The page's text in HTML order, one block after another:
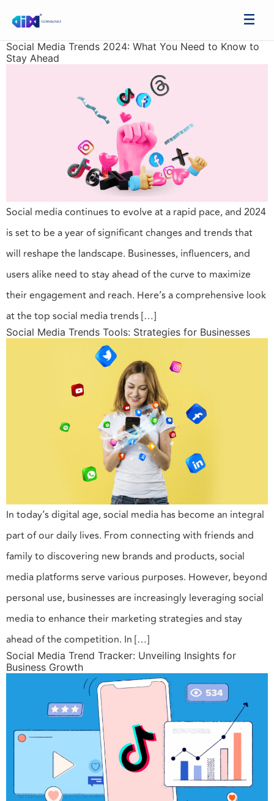
Social Media Trends 2024: What You Need to Know to
Stay Ahead
Social media continues to evolve at a rapid pace, and 2024
is set to be a year of significant changes and trends that
will reshape the landscape. Businesses, influencers, and
users alike need to stay ahead of the curve to maximize
their engagement and reach. Here’s a comprehensive look
at the top social media trends […]
Social Media Trends Tools: Strategies for Businesses
In today’s digital age, social media has become an integral
part of our daily lives. From connecting with friends and
family to discovering new brands and products, social
media platforms serve various purposes. However, beyond
personal use, businesses are increasingly leveraging social
media to enhance their marketing strategies and stay
ahead of the competition. In […]
Social Media Trend Tracker: Unveiling Insights for
Business Growth